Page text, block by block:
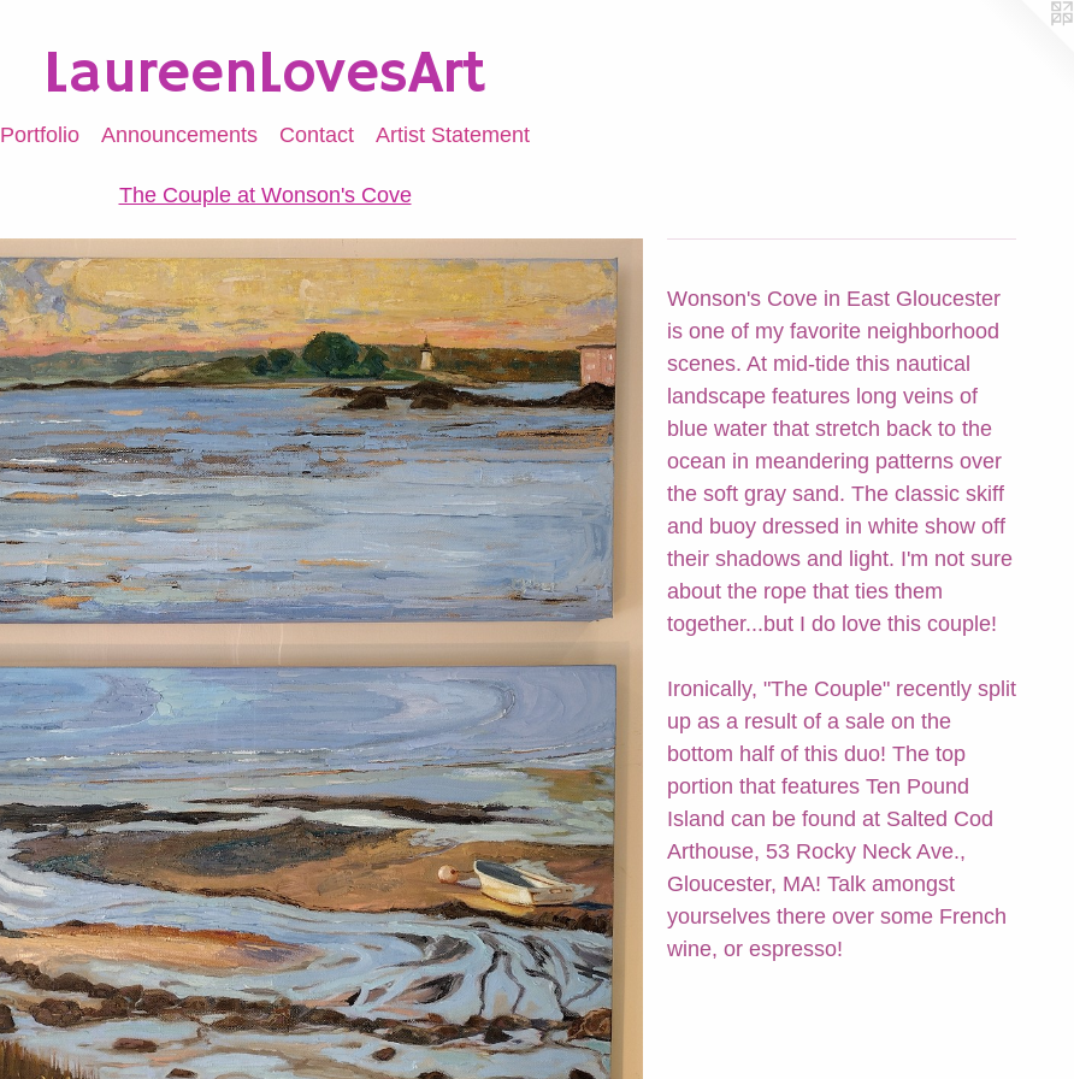
LaureenLovesArt
Portfolio Announcements Contact Artist Statement
The Couple at Wonson's Cove
Wonson's Cove in East Gloucester
is one of my favorite neighborhood
scenes. At mid-tide this nautical
landscape features long veins of
blue water that stretch back to the
ocean in meandering patterns over
the soft gray sand. The classic skiff
and buoy dressed in white show off
their shadows and light. I'm not sure
about the rope that ties them
together...but I do love this couple!
Ironically, "The Couple" recently split
up as a result of a sale on the
bottom half of this duo! The top
portion that features Ten Pound
Island can be found at Salted Cod
Arthouse, 53 Rocky Neck Ave.,
Gloucester, MA! Talk amongst
yourselves there over some French
wine, or espresso!